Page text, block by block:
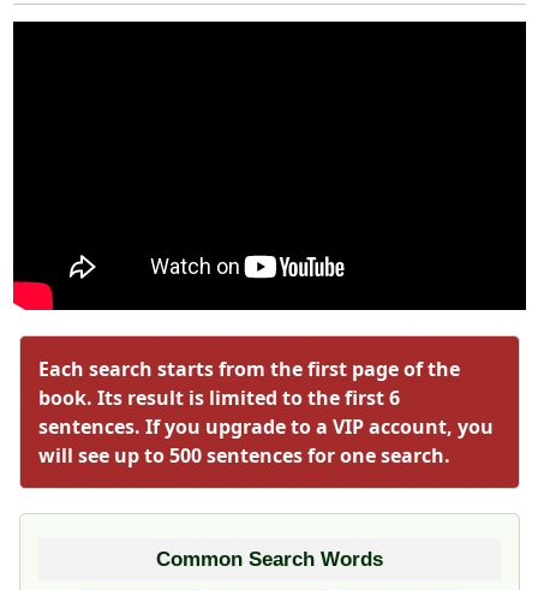
Each search starts from the first page of the
book. Its result is limited to the first 6
sentences. If you upgrade to a VIP account, you
will see up to 500 sentences for one search.
Common Search Words